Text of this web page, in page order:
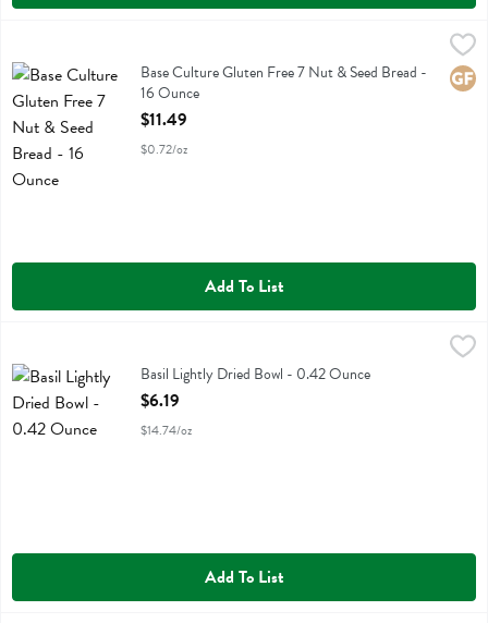
$11.49
Base Culture Gluten Free 7 Nut & Seed Bread
Base Culture Gluten Free 7 Nut & Seed Bread -
16 Ounce
Open Product Description
$11.49
$0.72/oz
Add To List
Basil Lightly Dried BowlBasil Lightly Dried Bowl - 0.42 Ounce
Open Product Description
$6.19
$14.74/oz
Add To List